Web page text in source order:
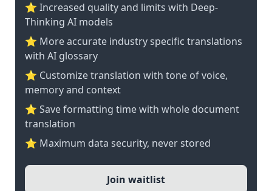
⭐ Increased quality and limits with Deep-
Thinking AI models
⭐️ More accurate industry specific translations
with AI glossary
⭐ Customize translation with tone of voice,
memory and context
⭐ Save formatting time with whole document
translation
⭐ Maximum data security, never stored
Join waitlist